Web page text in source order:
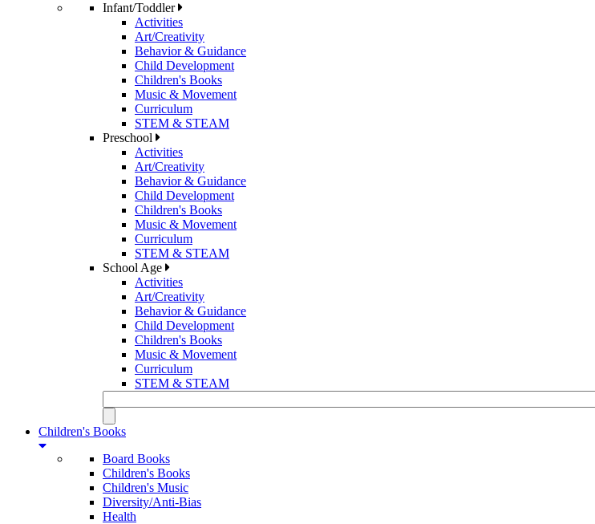
Infant/Toddler
Activities
Art/Creativity
Behavior & Guidance
Child Development
Children's Books
Music & Movement
Curriculum
STEM & STEAM
Preschool
Activities
Art/Creativity
Behavior & Guidance
Child Development
Children's Books
Music & Movement
Curriculum
STEM & STEAM
School Age
Activities
Art/Creativity
Behavior & Guidance
Child Development
Children's Books
Music & Movement
Curriculum
STEM & STEAM
Children's Books
Board Books
Children's Books
Children's Music
Diversity/Anti-Bias
Health